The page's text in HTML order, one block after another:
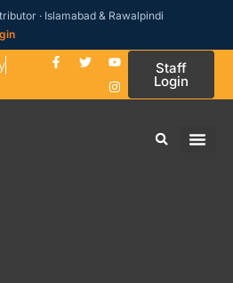
· Islamabad & Rawalpindi
Staff
Login